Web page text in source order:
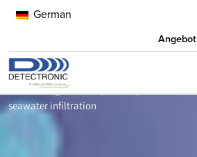
Angebot
German
HomeNeuigkeiten
seawater infiltration